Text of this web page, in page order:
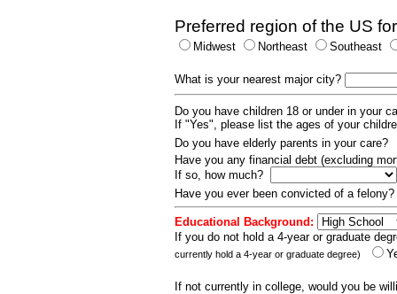
Preferred region of the US
Midwest Northeast Southeast
What is your nearest major city?
Do you have children 18 or under in your
If "Yes", please list the ages of your
Do you have elderly parents in your care?
Have you any financial debt (excluding
If so, how much?
Have you ever been convicted of a
Educational Background:
If you do not hold a 4-year or graduate
currently hold a 4-year or graduate degree)
If not currently in college, would you be